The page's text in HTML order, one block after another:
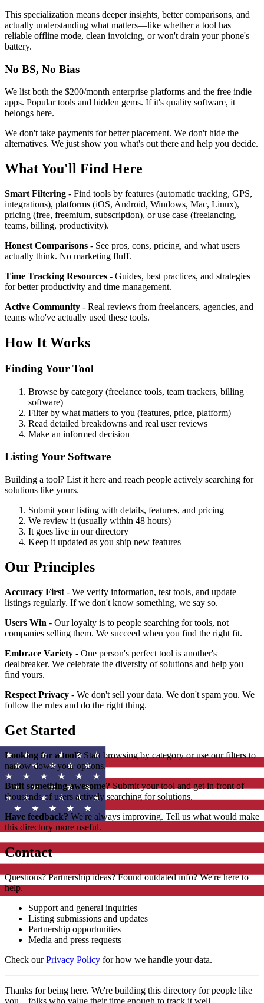
This specialization means deeper insights, better comparisons, and
actually understanding what matters—like whether a tool has
reliable offline mode, clean invoicing, or won't drain your phone's
battery.
No BS, No Bias
We list both the $200/month enterprise platforms and the free indie
apps. Popular tools and hidden gems. If it's quality software, it
belongs here.
We don't take payments for better placement. We don't hide the
alternatives. We just show you what's out there and help you decide.
What You'll Find Here
Smart Filtering - Find tools by features (automatic tracking, GPS,
integrations), platforms (iOS, Android, Windows, Mac, Linux),
pricing (free, freemium, subscription), or use case (freelancing,
teams, billing, productivity).
Honest Comparisons - See pros, cons, pricing, and what users
actually think. No marketing fluff.
Time Tracking Resources - Guides, best practices, and strategies
for better productivity and time management.
Active Community - Real reviews from freelancers, agencies, and
teams who've actually used these tools.
How It Works
Finding Your Tool
Browse by category (freelance tools, team trackers, billing
software)
Filter by what matters to you (features, price, platform)
Read detailed breakdowns and real user reviews
Make an informed decision
Listing Your Software
Building a tool? List it here and reach people actively searching for
solutions like yours.
Submit your listing with details, features, and pricing
We review it (usually within 48 hours)
It goes live in our directory
Keep it updated as you ship new features
Our Principles
Accuracy First - We verify information, test tools, and update
listings regularly. If we don't know something, we say so.
Users Win - Our loyalty is to people searching for tools, not
companies selling them. We succeed when you find the right fit.
Embrace Variety - One person's perfect tool is another's
dealbreaker. We celebrate the diversity of solutions and help you
find yours.
Respect Privacy - We don't sell your data. We don't spam you. We
follow the rules and do the right thing.
Get Started
Looking for a tool?Start browsing by category or use our filters to
narrow down your options.
Built something awesome? Submit your tool and get in front of
thousands of users actively searching for solutions.
Have feedback? We're always improving. Tell us what would make
this directory more useful.
Contact
Questions? Partnership ideas? Found outdated info? We're here to
help.
Support and general inquiries
Listing submissions and updates
Partnership opportunities
Media and press requests
Check ourPrivacy Policy for how we handle your data.
Thanks for being here. We're building this directory for people like
you—folks who value their time enough to track it well.